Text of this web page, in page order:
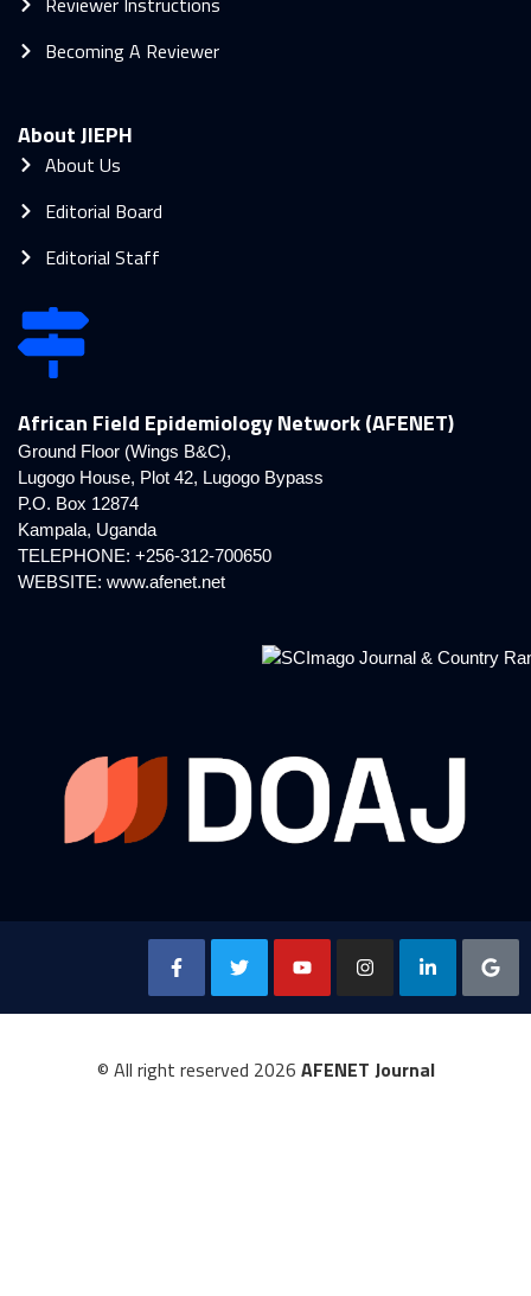
Becoming A Reviewer
About JIEPH
About Us
Editorial Board
Editorial Staff
African Field Epidemiology Network (AFENET)
Ground Floor (Wings B&C),
Lugogo House, Plot 42, Lugogo Bypass
P.O. Box 12874
Kampala, Uganda
TELEPHONE: +256-312-700650
WEBSITE: www.afenet.net
© All right reserved 2026 AFENET Journal